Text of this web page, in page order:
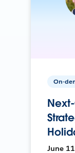
On-
June